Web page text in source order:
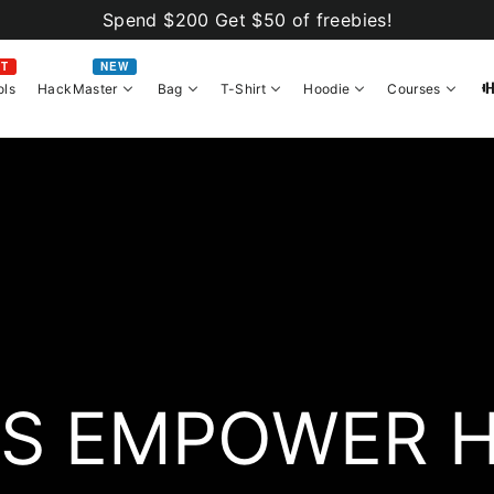
Spend $200 Get $50 of freebies!
HackMaster
NEW
Bag T-Shirt Hoodie Courses
EMPOWER